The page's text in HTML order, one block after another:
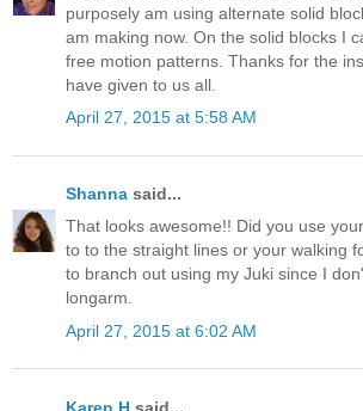
purposely am using alternate solid
am making now. On the solid blocks I
free motion patterns. Thanks for the
have given to us all.
April 27, 2015 at 5:58 AM
Shanna said...
That looks awesome!! Did you use
to to the straight lines or your walking
to branch out using my Juki since I
longarm.
April 27, 2015 at 6:02 AM
Karen H said...